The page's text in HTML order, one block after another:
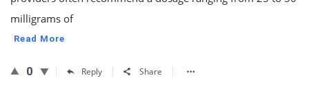
milligrams of
Read More
0 Reply Share